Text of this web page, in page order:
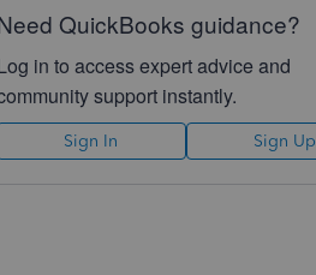
QuickBooks guidance?
in to access expert advice and
support instantly.
Sign In Sign Up